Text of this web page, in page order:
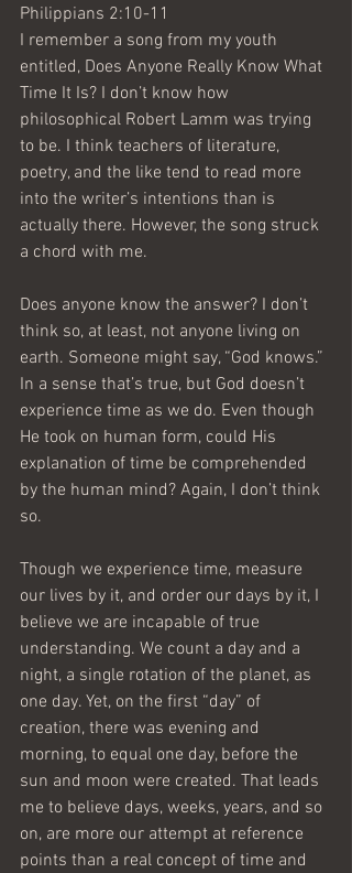
Philippians 2:10-11
I remember a song from my youth
entitled, Does Anyone Really Know What
Time It Is? I don’t know how
philosophical Robert Lamm was trying
to be. I think teachers of literature,
poetry, and the like tend to read more
into the writer’s intentions than is
actually there. However, the song struck
a chord with me.
Does anyone know the answer? I don’t
think so, at least, not anyone living on
earth. Someone might say, “God knows.”
In a sense that’s true, but God doesn’t
experience time as we do. Even though
He took on human form, could His
explanation of time be comprehended
by the human mind? Again, I don’t think
so.
Though we experience time, measure
our lives by it, and order our days by it, I
believe we are incapable of true
understanding. We count a day and a
night, a single rotation of the planet, as
one day. Yet, on the first “day” of
creation, there was evening and
morning, to equal one day, before the
sun and moon were created. That leads
me to believe days, weeks, years, and so
on, are more our attempt at reference
points than a real concept of time and